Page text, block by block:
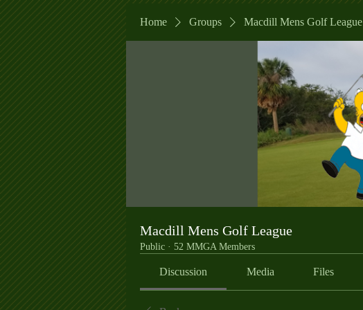
Home Groups Macdill Mens Golf League
Macdill Mens Golf League
Public · 52 MMGA Members
Discussion Media Files